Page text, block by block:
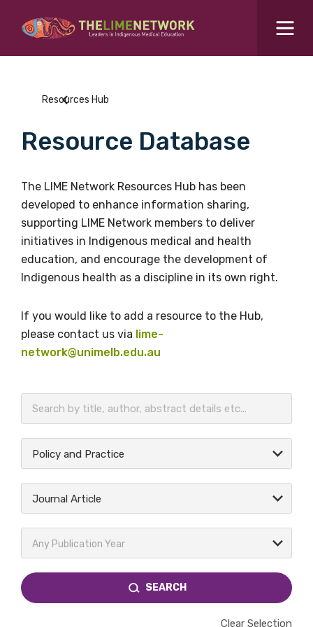
What are you looking for?SEARCH
Events Hub
About Us
BECOME A MEMBER TODAY
Search for...
Resources Hub
Resource Database
The LIME Network Resources Hub has been
developed to enhance information sharing,
supporting LIME Network members to deliver
initiatives in Indigenous medical and health
education, and encourage the development of
Indigenous health as a discipline in its own right.
If you would like to add a resource to the Hub,
please contact us via lime-
network@unimelb.edu.au
Policy and Practice
Journal Article
Any Publication Year
SEARCH
Clear Selection